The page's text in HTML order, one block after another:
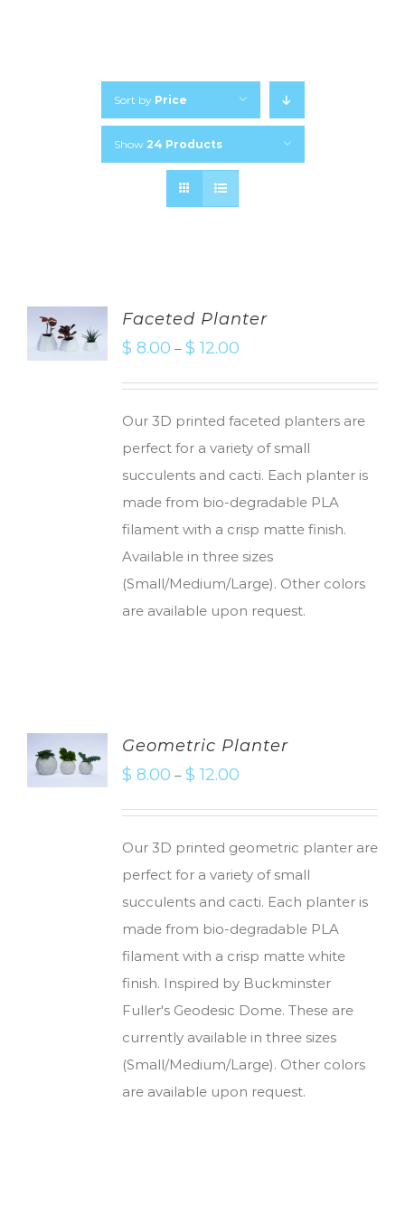
Sort by Price
Show 24 Products
SELECT
OPTIONS
Faceted Planter
$ 8.00 – $ 12.00
Our 3D printed faceted planters are
perfect for a variety of small
succulents and cacti. Each planter is
made from bio-degradable PLA
filament with a crisp matte finish.
Available in three sizes
(Small/Medium/Large). Other colors
are available upon request.
SELECT
OPTIONS
Geometric Planter
$ 8.00 – $ 12.00
Our 3D printed geometric planter are
perfect for a variety of small
succulents and cacti. Each planter is
made from bio-degradable PLA
filament with a crisp matte white
finish. Inspired by Buckminster
Fuller's Geodesic Dome. These are
currently available in three sizes
(Small/Medium/Large). Other colors
are available upon request.